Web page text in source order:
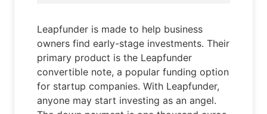
Leapfunder is made to help business
owners find early-stage investments. Their
primary product is the Leapfunder
convertible note, a popular funding option
for startup companies. With Leapfunder,
anyone may start investing as an angel.